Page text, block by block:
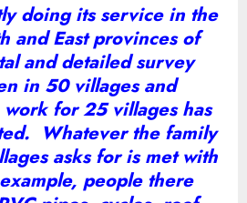
doing its service in the
and East provinces of
and detailed survey
in 50 villages and
for 25 villages has
Whatever the family
asks for is met with
people there